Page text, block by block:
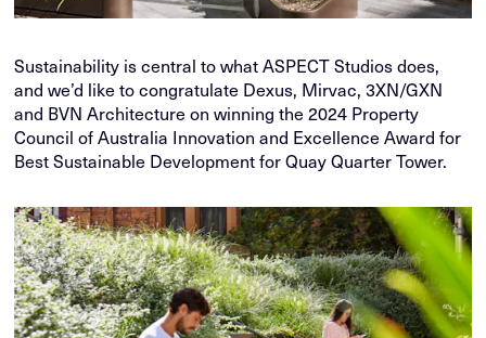
Sustainability is central to what ASPECT Studios does,
and we’d like to congratulate Dexus, Mirvac, 3XN/GXN
and BVN Architecture on winning the 2024 Property
Council of Australia Innovation and Excellence Award for
Best Sustainable Development for Quay Quarter Tower.